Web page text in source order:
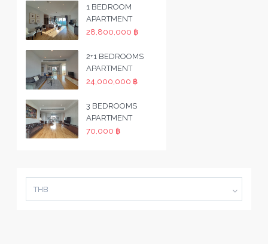
1 BEDROOM
APARTMENT
28,800,000 ฿
2+1 BEDROOMS
APARTMENT
24,000,000 ฿
3 BEDROOMS
APARTMENT
70,000 ฿
THB